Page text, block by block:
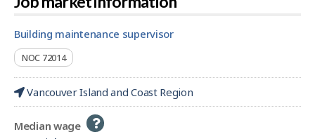
building maintenance supervisor
NOC 72014
Vancouver Island and Coast Region
Median wage Help